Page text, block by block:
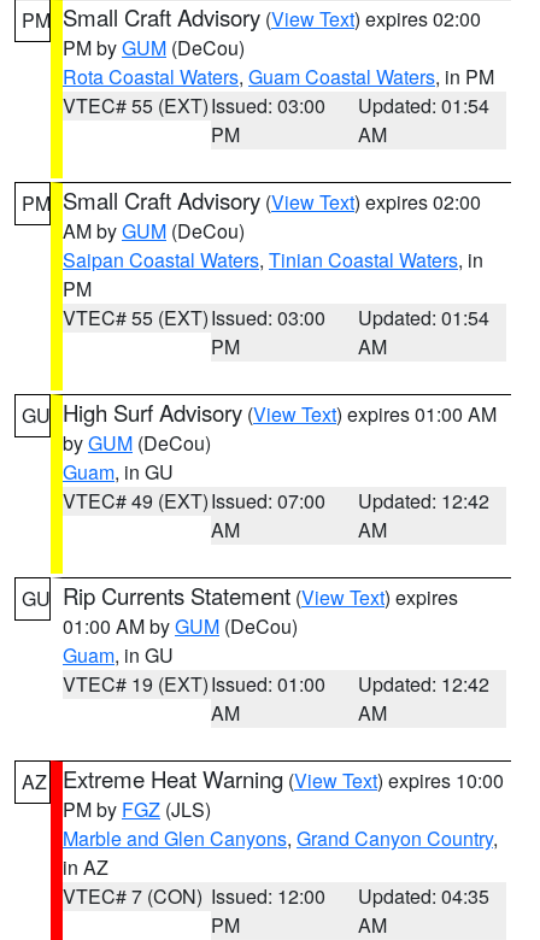
PM Small Craft Advisory (View Text) expires 02:00
PM byGUM (DeCou)
Rota Coastal Waters, Guam Coastal Waters, in PM
VTEC# 55 (EXT)Issued: 03:00
PM
Updated: 01:54
AM
PM Small Craft Advisory (View Text) expires 02:00
AM byGUM (DeCou)
Saipan Coastal Waters, Tinian Coastal Waters, in
PM
VTEC# 55 (EXT)Issued: 03:00
PM
Updated: 01:54
AM
GU High Surf Advisory (View Text) expires 01:00 AM
byGUM (DeCou)
Guam, in GU
VTEC# 49 (EXT)Issued: 07:00
AM
Updated: 12:42
AM
GU Rip Currents Statement (View Text) expires
01:00 AM byGUM (DeCou)
Guam, in GU
VTEC# 19 (EXT)Issued: 01:00
AM
Updated: 12:42
AM
AZ Extreme Heat Warning (View Text) expires 10:00
PM by FGZ (JLS)
Marble and Glen Canyons, Grand Canyon Country,
in AZ
VTEC# 7 (CON) Issued: 12:00
PM
Updated: 04:35
AM